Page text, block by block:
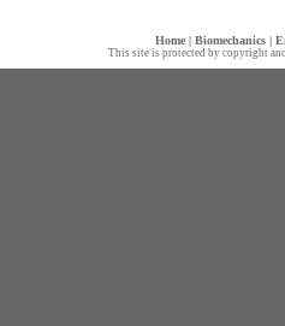
Home| Biomechanics|
This site is protected by copyright